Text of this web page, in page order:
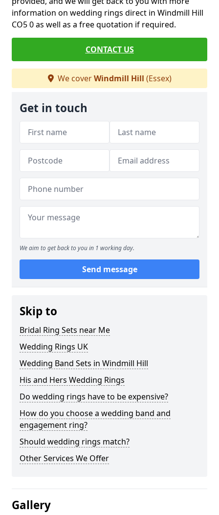
information on wedding rings direct in Windmill Hill
CO5 0 as well as a free quotation if required.
CONTACT US
We coverWindmill Hill (Essex)
Get in touch
We aim to get back to you in 1 working day.
Send message
Skip to
Bridal Ring Sets near Me
Wedding Rings UK
Wedding Band Sets in Windmill Hill
His and Hers Wedding Rings
Do wedding rings have to be expensive?
How do you choose a wedding band and
engagement ring?
Should wedding rings match?
Other Services We Offer
Gallery